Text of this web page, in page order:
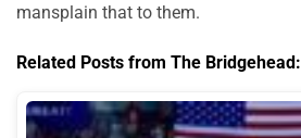
mansplain that to them.
Related Posts from The Bridgehead: